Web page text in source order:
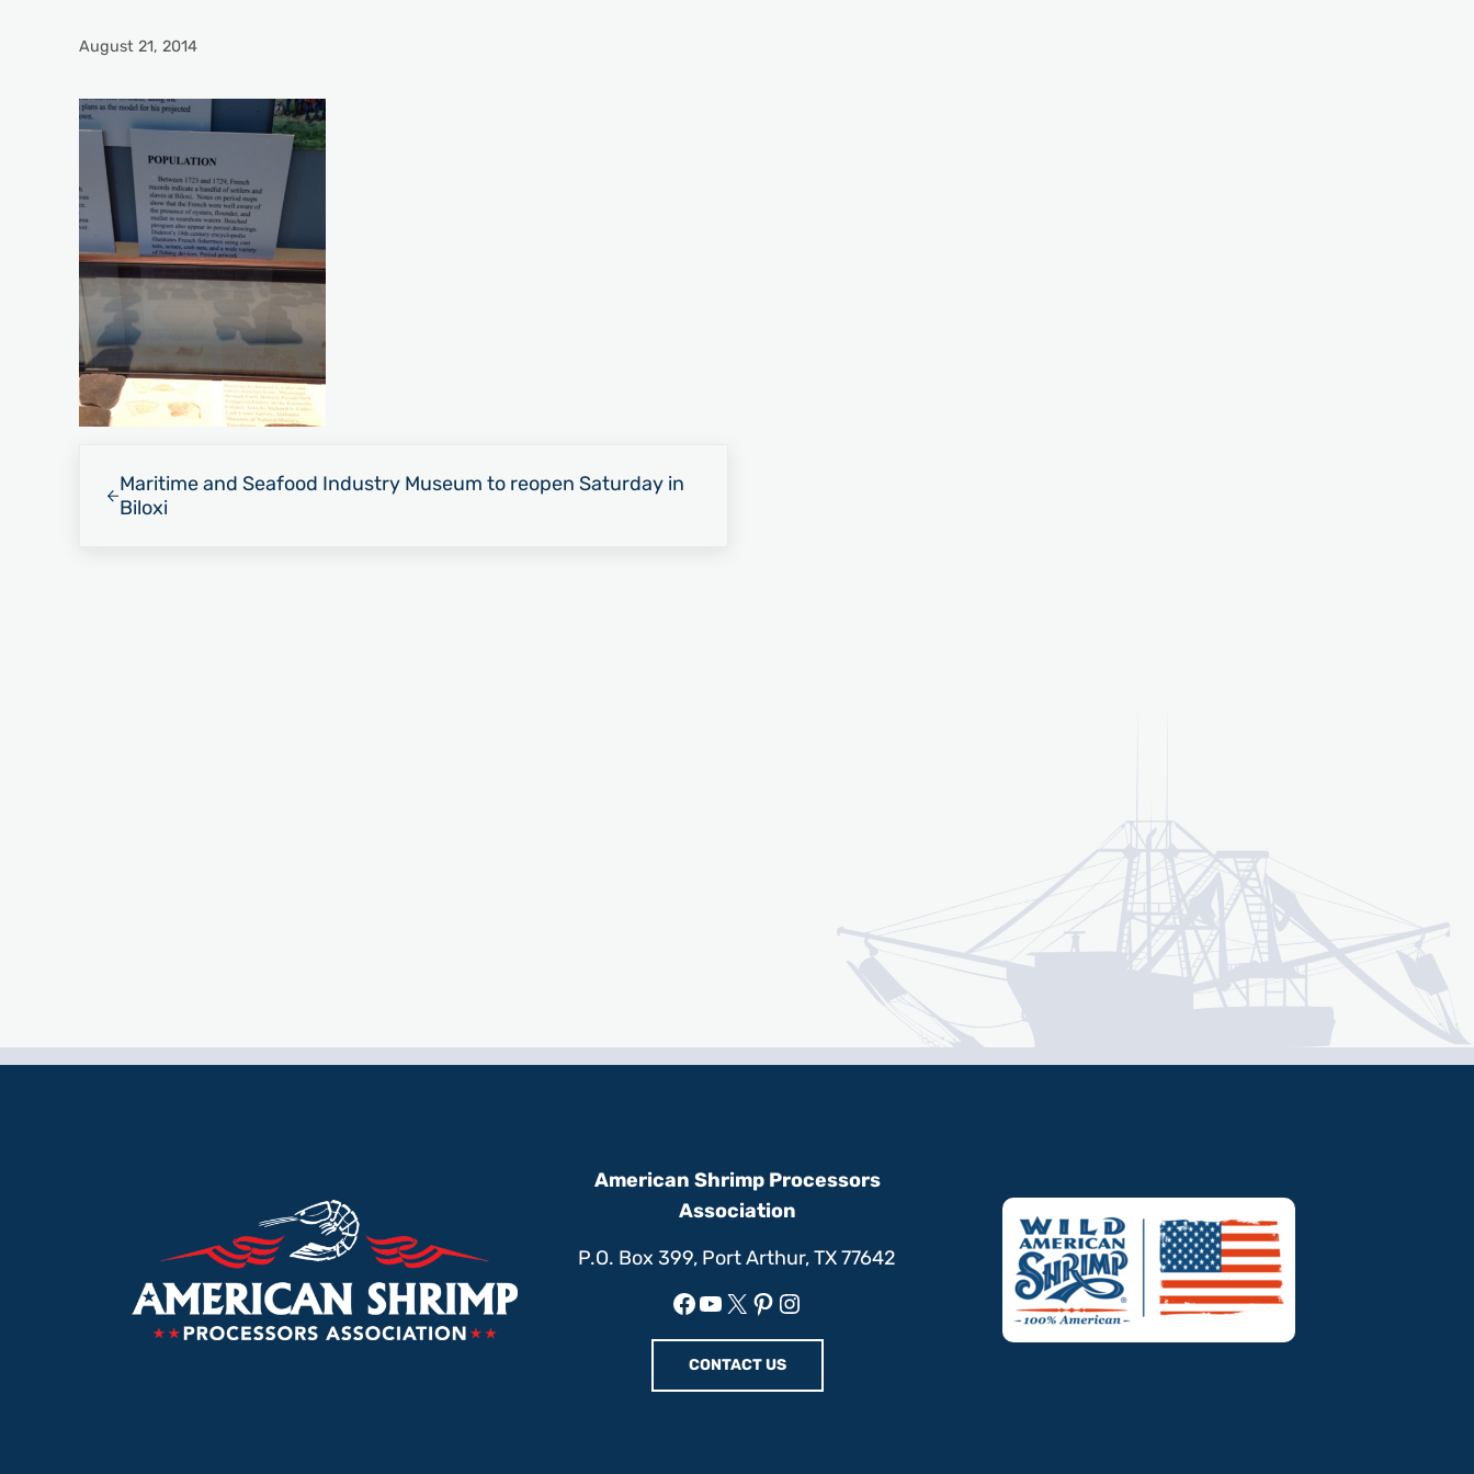
August 21, 2014
Maritime and Seafood Industry Museum to reopen Saturday in
Biloxi
American Shrimp Processors
Association
P.O. Box 399, Port Arthur, TX 77642
Facebook
YouTube
X Pinterest
Instagram
CONTACT US